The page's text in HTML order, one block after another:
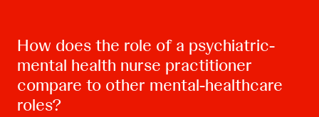
How does the role of a psychiatric-
mental health nurse practitioner
compare to other mental-healthcare
roles?